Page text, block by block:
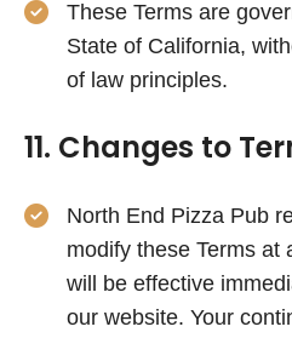
These Terms are
State of California,
of law principles.
11. Changes to
North End Pizza Pub
modify these Terms at
will be effective
our website. Your